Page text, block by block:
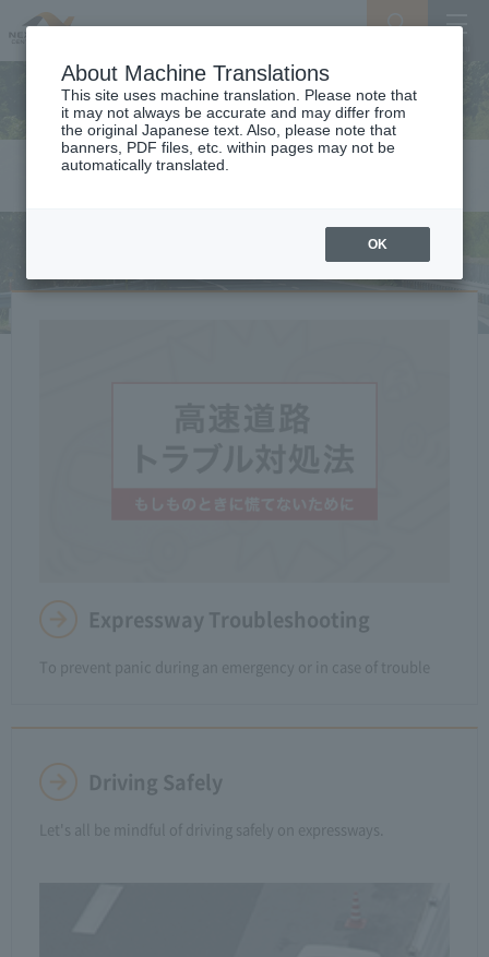
Safety on the Expressway
Expressway Troubleshooting
To prevent panic during an emergency or in case of trouble
Driving Safely
Let's all be mindful of driving safely on expressways.
About Machine Translations
This site uses machine translation. Please note that
it may not always be accurate and may differ from
the original Japanese text. Also, please note that
banners, PDF files, etc. within pages may not be
automatically translated.
OK